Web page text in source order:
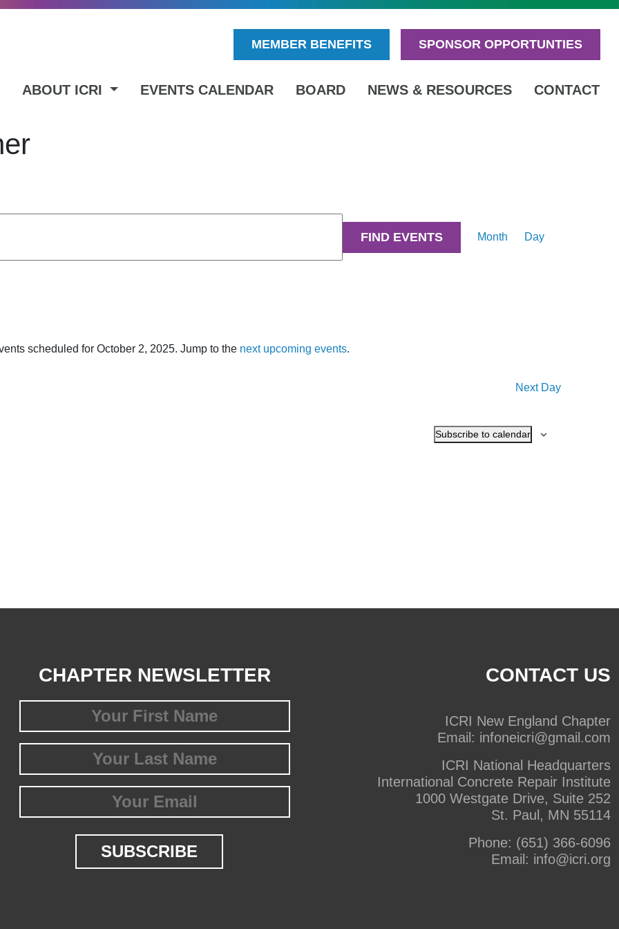
MEMBER BENEFITS SPONSOR OPPORTUNTIES
ABOUT ICRI EVENTS CALENDAR BOARD NEWS & RESOURCES CONTACT
Notice
scheduled for October 2, 2025. Jump to the next upcoming events.
FIND EVENTS
Views
Month Day
Next Day
Subscribe to calendar
CHAPTER NEWSLETTER
First
Name
(Required)
Last
Name
(Required)
Email
CONTACT US
ICRI New England Chapter
Email: infoneicri@gmail.com
ICRI National Headquarters
International Concrete Repair Institute
1000 Westgate Drive, Suite 252
St. Paul, MN 55114
Phone: (651) 366-6096
Email: info@icri.org